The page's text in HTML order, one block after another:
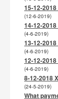
15-12-
(12-6-2019)
14-12-
(4-6-2019)
13-12-
(4-6-2019)
12-12-
(4-6-2019)
8-12-2018
(24-5-2019)
What